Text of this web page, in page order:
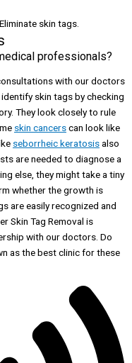
professionals?
with our doctors
skin tags by checking
They look closely to rule
skin cancerscan look like
seborrheic keratosisalso
are needed to diagnose a
else, they might take a tiny
whether the growth is
are easily recognized and
Skin Tag Removal is
with our doctors. Do
as the best clinic for these